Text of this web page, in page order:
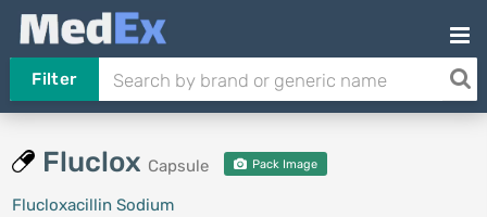
Filter
Fluclox Capsule Pack Image
Flucloxacillin Sodium